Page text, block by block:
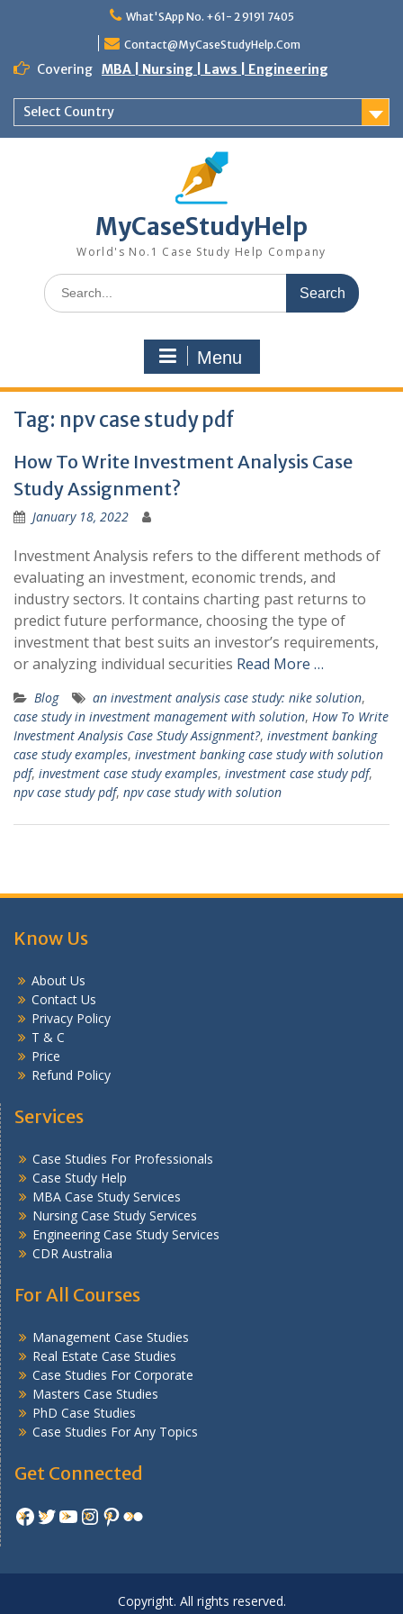
What'SApp No. +61- 2 9191 7405
Contact@MyCaseStudyHelp.Com
Covering MBA | Nursing | Laws | Engineering
Select Country
MyCaseStudyHelp
World's No.1 Case Study Help Company
Search
for:
Menu
Tag: npv case study pdf
How To Write Investment Analysis Case
Study Assignment?
January 18, 2022
Investment Analysis refers to the different methods of
evaluating an investment, economic trends, and
industry sectors. It contains charting past returns to
predict future performance, choosing the type of
investment that best suits an investor’s requirements,
or analyzing individual securities Read More …
Blog an investment analysis case study: nike solution,
case study in investment management with solution, How To Write
Investment Analysis Case Study Assignment?, investment banking
case study examples, investment banking case study with solution
pdf, investment case study examples, investment case study pdf,
npv case study pdf, npv case study with solution
Know Us
About Us
Contact Us
Privacy Policy
T & C
Price
Refund Policy
Services
Case Studies For Professionals
Case Study Help
MBA Case Study Services
Nursing Case Study Services
Engineering Case Study Services
CDR Australia
For All Courses
Management Case Studies
Real Estate Case Studies
Case Studies For Corporate
Masters Case Studies
PhD Case Studies
Case Studies For Any Topics
Get Connected
Facebook
Twitter
YouTube
Instagram
Pinterest
Flickr
Copyright. All rights reserved.